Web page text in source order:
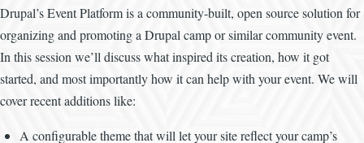
Drupal’s Event Platform is a community-built, open source solution for
organizing and promoting a Drupal camp or similar community event.
In this session we’ll discuss what inspired its creation, how it got
started, and most importantly how it can help with your event. We will
cover recent additions like:
A configurable theme that will let your site reflect your camp’s